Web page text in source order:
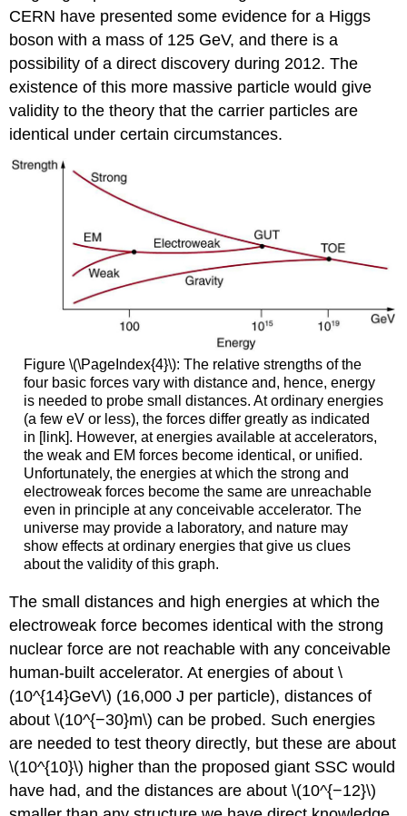
CERN have presented some evidence for a Higgs
boson with a mass of 125 GeV, and there is a
possibility of a direct discovery during 2012. The
existence of this more massive particle would give
validity to the theory that the carrier particles are
identical under certain circumstances.
Figure \(\PageIndex{4}\): The relative strengths of the
four basic forces vary with distance and, hence, energy
is needed to probe small distances. At ordinary energies
(a few eV or less), the forces differ greatly as indicated
in [link]. However, at energies available at accelerators,
the weak and EM forces become identical, or unified.
Unfortunately, the energies at which the strong and
electroweak forces become the same are unreachable
even in principle at any conceivable accelerator. The
universe may provide a laboratory, and nature may
show effects at ordinary energies that give us clues
about the validity of this graph.
The small distances and high energies at which the
electroweak force becomes identical with the strong
nuclear force are not reachable with any conceivable
human-built accelerator. At energies of about \
(10^{14}GeV\) (16,000 J per particle), distances of
about \(10^{−30}m\) can be probed. Such energies
are needed to test theory directly, but these are about
\(10^{10}\) higher than the proposed giant SSC would
have had, and the distances are about \(10^{−12}\)